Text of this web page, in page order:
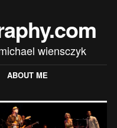
wiensczyk
ABOUT ME